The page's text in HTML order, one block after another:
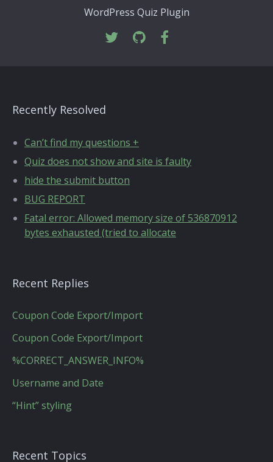
WordPress Quiz Plugin
Recently Resolved
Can’t find my questions +
Quiz does not show and site is faulty
hide the submit button
BUG REPORT
Fatal error: Allowed memory size of 536870912
bytes exhausted (tried to allocate
Recent Replies
Coupon Code Export/Import
Coupon Code Export/Import
%CORRECT_ANSWER_INFO%
Username and Date
“Hint” styling
Recent Topics